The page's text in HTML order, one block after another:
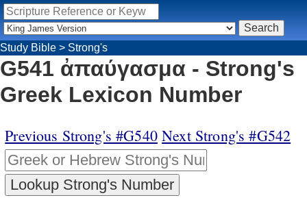
Study Bible > Strong's
G541 ἀπαύγασμα - Strong's
Greek Lexicon Number
Previous Strong's #G540 Next Strong's #G542